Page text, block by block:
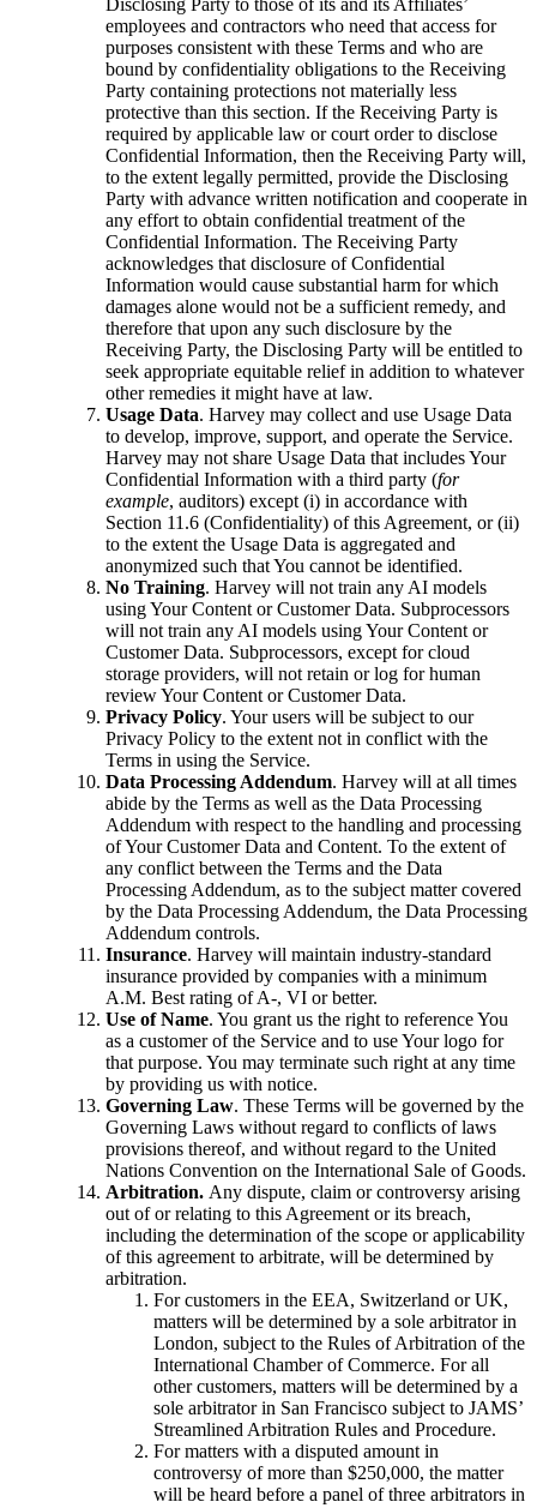
employees and contractors who need that access for
purposes consistent with these Terms and who are
bound by confidentiality obligations to the Receiving
Party containing protections not materially less
protective than this section. If the Receiving Party is
required by applicable law or court order to disclose
Confidential Information, then the Receiving Party will,
to the extent legally permitted, provide the Disclosing
Party with advance written notification and cooperate in
any effort to obtain confidential treatment of the
Confidential Information. The Receiving Party
acknowledges that disclosure of Confidential
Information would cause substantial harm for which
damages alone would not be a sufficient remedy, and
therefore that upon any such disclosure by the
Receiving Party, the Disclosing Party will be entitled to
seek appropriate equitable relief in addition to whatever
other remedies it might have at law.
Usage Data. Harvey may collect and use Usage Data
to develop, improve, support, and operate the Service.
Harvey may not share Usage Data that includes Your
Confidential Information with a third party (for
example, auditors) except (i) in accordance with
Section 11.6 (Confidentiality) of this Agreement, or (ii)
to the extent the Usage Data is aggregated and
anonymized such that You cannot be identified.
No Training. Harvey will not train any AI models
using Your Content or Customer Data. Subprocessors
will not train any AI models using Your Content or
Customer Data. Subprocessors, except for cloud
storage providers, will not retain or log for human
review Your Content or Customer Data.
Privacy Policy. Your users will be subject to our
Privacy Policy to the extent not in conflict with the
Terms in using the Service.
Data Processing Addendum. Harvey will at all times
abide by the Terms as well as the Data Processing
Addendum with respect to the handling and processing
of Your Customer Data and Content. To the extent of
any conflict between the Terms and the Data
Processing Addendum, as to the subject matter covered
by the Data Processing Addendum, the Data Processing
Addendum controls.
Insurance. Harvey will maintain industry-standard
insurance provided by companies with a minimum
A.M. Best rating of A-, VI or better.
Use of Name. You grant us the right to reference You
as a customer of the Service and to use Your logo for
that purpose. You may terminate such right at any time
by providing us with notice.
Governing Law. These Terms will be governed by the
Governing Laws without regard to conflicts of laws
provisions thereof, and without regard to the United
Nations Convention on the International Sale of Goods.
Arbitration. Any dispute, claim or controversy arising
out of or relating to this Agreement or its breach,
including the determination of the scope or applicability
of this agreement to arbitrate, will be determined by
arbitration.
For customers in the EEA, Switzerland or UK,
matters will be determined by a sole arbitrator in
London, subject to the Rules of Arbitration of the
International Chamber of Commerce. For all
other customers, matters will be determined by a
sole arbitrator in San Francisco subject to JAMS’
Streamlined Arbitration Rules and Procedure.
For matters with a disputed amount in
controversy of more than $250,000, the matter
will be heard before a panel of three arbitrators in